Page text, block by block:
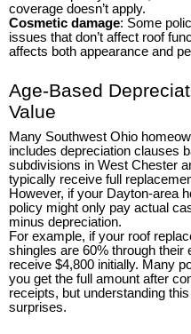
coverage doesn’t apply.
Cosmetic damage: Some
issues that don’t affect roof
affects both appearance and
Age-Based
Value
Many Southwest Ohio
includes depreciation clauses
subdivisions in West Chester
typically receive full
However, if your Dayton-area
policy might only pay actual
minus depreciation.
For example, if your roof
shingles are 60% through
receive $4,800 initially. Many
you get the full amount after
receipts, but understanding
surprises.